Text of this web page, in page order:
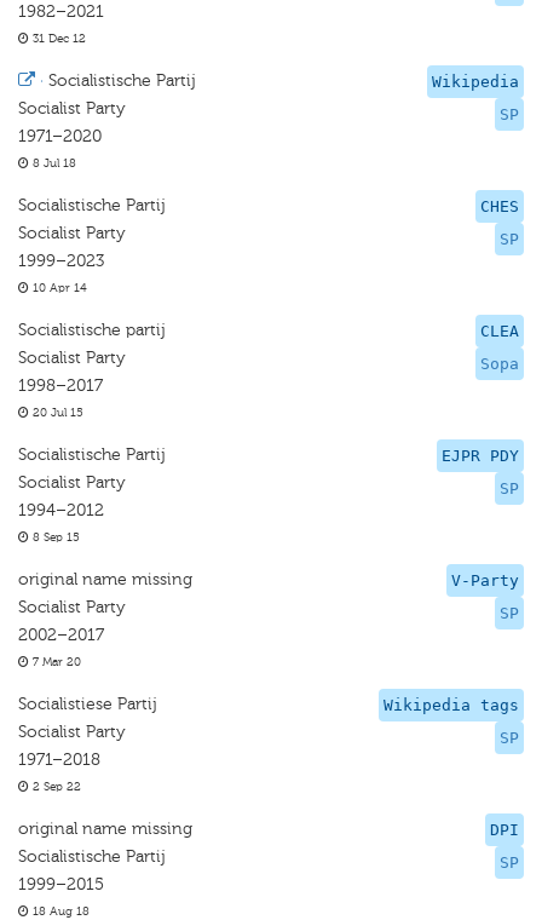
1982–2021
31 Dec 12
Wikipedia
SP
· Socialistische Partij
Socialist Party
1971–2020
8 Jul 18
CHES
SP
Socialistische Partij
Socialist Party
1999–2023
10 Apr 14
CLEA
Sopa
Socialistische partij
Socialist Party
1998–2017
20 Jul 15
EJPR PDY
SP
Socialistische Partij
Socialist Party
1994–2012
8 Sep 15
V-Party
SP
original name missing
Socialist Party
2002–2017
7 Mar 20
Wikipedia tags
SP
Socialistiese Partij
Socialist Party
1971–2018
2 Sep 22
DPI
SP
original name missing
Socialistische Partij
1999–2015
18 Aug 18